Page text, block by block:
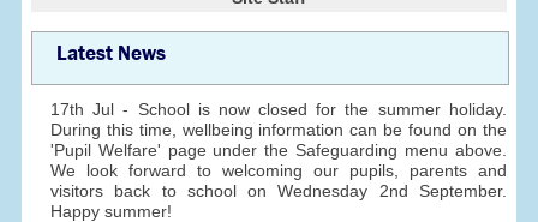
Latest News
17th Jul - School is now closed for the summer holiday.
During this time, wellbeing information can be found on the
'Pupil Welfare' page under the Safeguarding menu above.
We look forward to welcoming our pupils, parents and
visitors back to school on Wednesday 2nd September.
Happy summer!